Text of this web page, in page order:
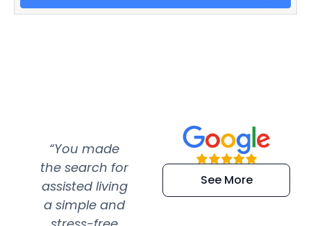
“You made
the search for
assisted living
a simple and
“Super
efficient and
extremely kind
See More